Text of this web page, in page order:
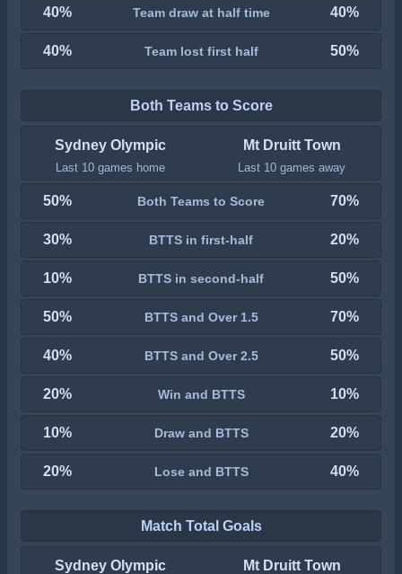
40% Team draw at half time 40%
40% Team lost first half 50%
Both Teams to Score
Sydney Olympic
Last 10 games home
Mt Druitt Town
Last 10 games away
50% Both Teams to Score 70%
30% BTTS in first-half 20%
10% BTTS in second-half 50%
50% BTTS and Over 1.5 70%
40% BTTS and Over 2.5 50%
20% Win and BTTS 10%
10% Draw and BTTS 20%
20% Lose and BTTS 40%
Match Total Goals
Sydney Olympic Mt Druitt Town